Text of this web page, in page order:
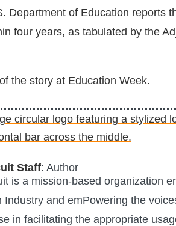
Department of Education reports
four years, as tabulated by the
the story at Education Week.
Staff: Author
is a mission-based organization
Industry and emPowering the
in facilitating the appropriate